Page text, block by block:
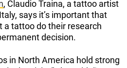
, Claudio Traina, a tattoo artist
says it’s important that
a tattoo do their research
decision.
in North America hold strong